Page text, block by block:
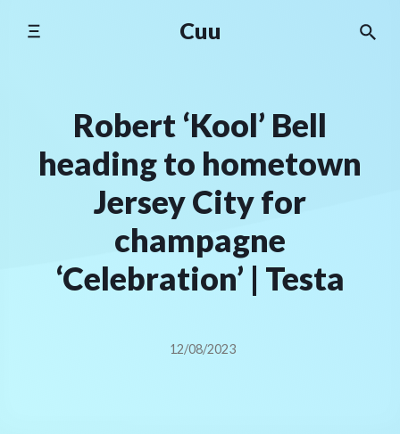
Cuu
Robert ‘Kool’ Bell
heading to hometown
Jersey City for
champagne
‘Celebration’ | Testa
12/08/2023